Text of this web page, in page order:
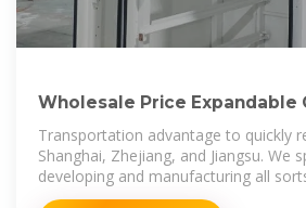
Wholesale Price Expandable
House Solar Kit Container
Transportation advantage to quickly
Shanghai, Zhejiang, and Jiangsu. We
developing and manufacturing all
modular